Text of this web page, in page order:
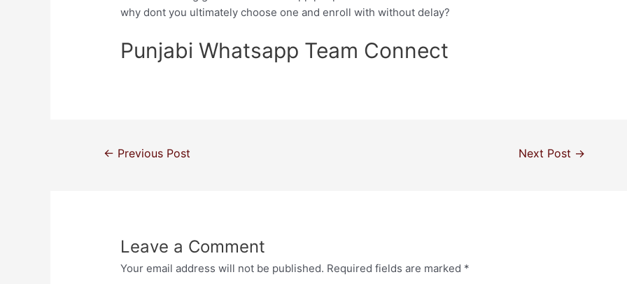
why dont you ultimately choose one and enroll with without delay?
Punjabi Whatsapp Team Connect
← Previous Post Next Post →
Leave a Comment
Your email address will not be published. Required fields are marked *